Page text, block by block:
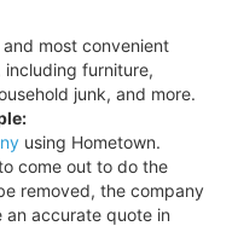
most convenient
furniture,
junk, and more.
using Hometown.
come out to do the
removed, the company
accurate quote in